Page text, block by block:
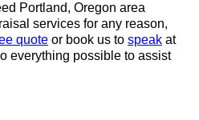
Portland, Oregon area
services for any reason,
quote or book us to speak at
everything possible to assist